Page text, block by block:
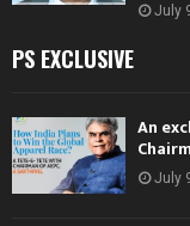
July
PS EXCLUSIVE
An
July